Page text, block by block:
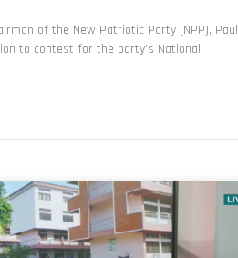
of the New Patriotic Party (NPP), Paul
to contest for the party’s National